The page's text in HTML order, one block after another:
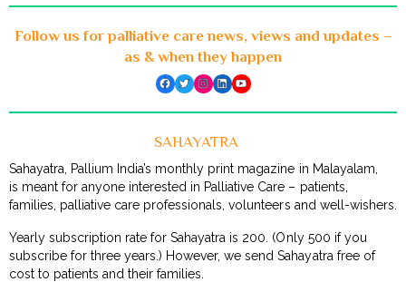
Follow us for palliative care news, views and updates –
as & when they happen
Facebook
TwitterInstagram
LinkedInYouTube
SAHAYATRA
Sahayatra, Pallium India’s monthly print magazine in Malayalam,
is meant for anyone interested in Palliative Care – patients,
families, palliative care professionals, volunteers and well-wishers.
Yearly subscription rate for Sahayatra is ₹200. (Only ₹500 if you
subscribe for three years.) However, we send Sahayatra free of
cost to patients and their families.